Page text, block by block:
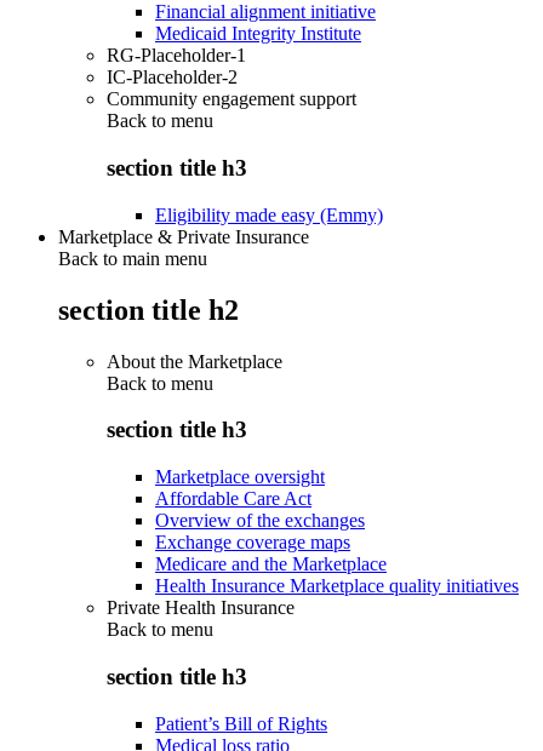
Financial alignment initiative
Medicaid Integrity Institute
RG-Placeholder-1
IC-Placeholder-2
Community engagement support
Back to menu
section title h3
Eligibility made easy (Emmy)
Marketplace & Private Insurance
Back to main menu
section title h2
About the Marketplace
Back to menu
section title h3
Marketplace oversight
Affordable Care Act
Overview of the exchanges
Exchange coverage maps
Medicare and the Marketplace
Health Insurance Marketplace quality initiatives
Private Health Insurance
Back to menu
section title h3
Patient’s Bill of Rights
Medical loss ratio